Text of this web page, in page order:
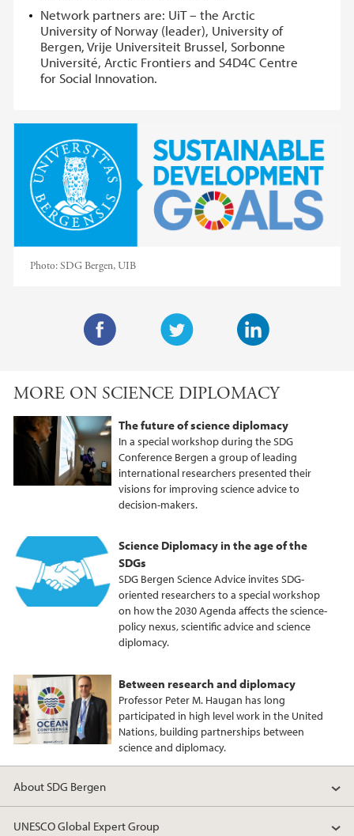
Network partners are: UiT – the Arctic
University of Norway (leader), University of
Bergen, Vrije Universiteit Brussel, Sorbonne
Université, Arctic Frontiers and S4D4C Centre
for Social Innovation.
Photo:SDG Bergen, UIB
i
t
e
r
n
e
d
I
n
c
e
b
o
o
MORE ON SCIENCE DIPLOMACY
The future of science diplomacy
In a special workshop during the SDG
Conference Bergen a group of leading
international researchers presented their
visions for improving science advice to
decision-makers.
Science Diplomacy in the age of the
SDGs
SDG Bergen Science Advice invites SDG-
oriented researchers to a special workshop
on how the 2030 Agenda affects the science-
policy nexus, scientific advice and science
diplomacy.
Between research and diplomacy
Professor Peter M. Haugan has long
participated in high level work in the United
Nations, building partnerships between
science and diplomacy.
About SDG Bergen
UNESCO Global Expert Group